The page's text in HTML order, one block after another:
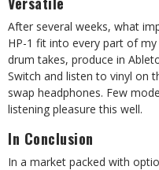
After several weeks, what
HP-1 fit into every part of
drum takes, produce in
Switch and listen to vinyl on
swap headphones. Few
listening pleasure this well.
In Conclusion
In a market packed with